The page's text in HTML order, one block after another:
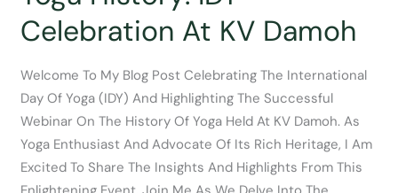
Celebration At KV Damoh
Welcome To My Blog Post Celebrating The International
Day Of Yoga (IDY) And Highlighting The Successful
Webinar On The History Of Yoga Held At KV Damoh. As
Yoga Enthusiast And Advocate Of Its Rich Heritage, I Am
Excited To Share The Insights And Highlights From This